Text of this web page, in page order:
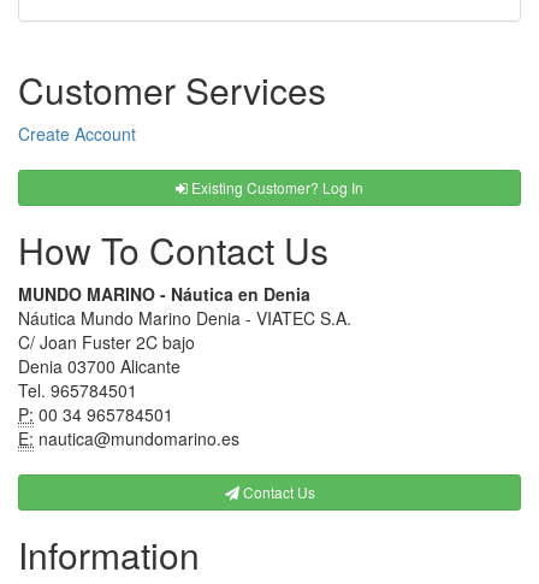
Customer Services
Create Account
Existing Customer? Log In
How To Contact Us
MUNDO MARINO - Náutica en Denia
Náutica Mundo Marino Denia - VIATEC S.A.
C/ Joan Fuster 2C bajo
Denia 03700 Alicante
Tel. 965784501
P: 00 34 965784501
E: nautica@mundomarino.es
Contact Us
Information